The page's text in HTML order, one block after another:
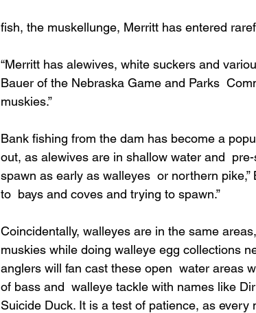
fish, the muskellunge, Merritt has entered
“Merritt has alewives, white suckers and
Bauer of the Nebraska Game and Parks
muskies.”
Bank fishing from the dam has become a
out, as alewives are in shallow water and
spawn as early as walleyes  or northern pike,”
to  bays and coves and trying to spawn.”
Coincidentally, walleyes are in the same
muskies while doing walleye egg collections
anglers will fan cast these open  water areas
of bass and  walleye tackle with names like
Suicide Duck. It is a test of patience, as every